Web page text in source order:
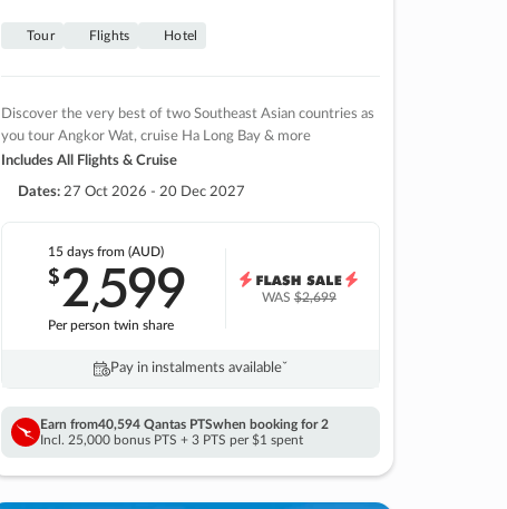
Tour Flights Hotel
Discover the very best of two Southeast Asian countries as
you tour Angkor Wat, cruise Ha Long Bay & more
Includes All Flights & Cruise
Dates: 27 Oct 2026 - 20 Dec 2027
15 daysfrom (AUD)
$2,599
Per person twin share
WAS$2,699
Pay in instalments availableˇ
Earn from40,594 Qantas PTSwhen booking for 2
Incl. 25,000 bonus PTS + 3 PTS per $1 spent